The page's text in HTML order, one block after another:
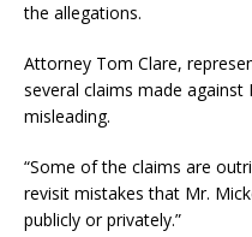
the allegations.
Attorney Tom Clare,
several claims made
misleading.
“Some of the claims are
revisit mistakes that Mr.
publicly or privately.”